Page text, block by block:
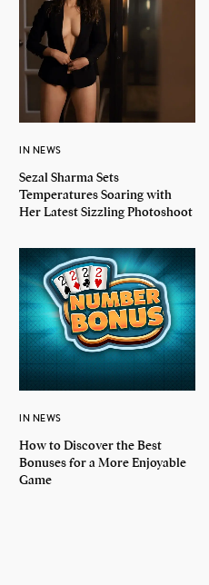
IN NEWS
Sezal Sharma Sets
Temperatures Soaring with
Her Latest Sizzling Photoshoot
IN NEWS
How to Discover the Best
Bonuses for a More Enjoyable
Game